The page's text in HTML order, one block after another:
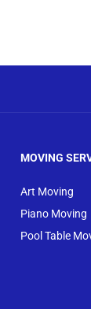
MOVING
Art Moving
Piano Moving
Pool Table